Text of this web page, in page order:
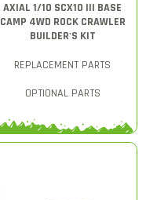
AXIAL 1/10 SCX10 III BASE
CAMP 4WD ROCK CRAWLER
BUILDER'S KIT
REPLACEMENT PARTS
OPTIONAL PARTS